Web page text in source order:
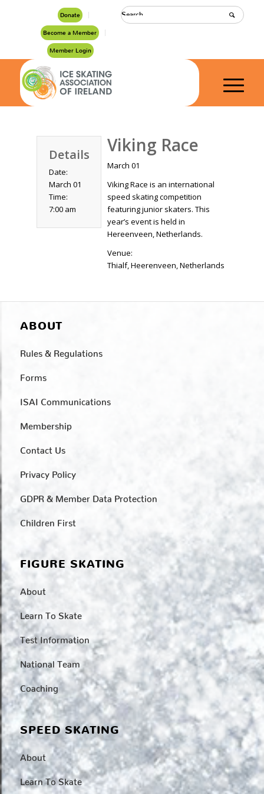
Donate
Become a Member
Member Login
Details
Date:
March 01
Time:
7:00 am
Viking Race
March 01
Viking Race is an international
speed skating competition
featuring junior skaters. This
year’s event is held in
Hereenveen, Netherlands.
Venue:
Thialf, Heerenveen, Netherlands
ABOUT
Rules & Regulations
Forms
ISAI Communications
Membership
Contact Us
Privacy Policy
GDPR & Member Data Protection
Children First
FIGURE SKATING
About
Learn To Skate
Test Information
National Team
Coaching
SPEED SKATING
About
Learn To Skate